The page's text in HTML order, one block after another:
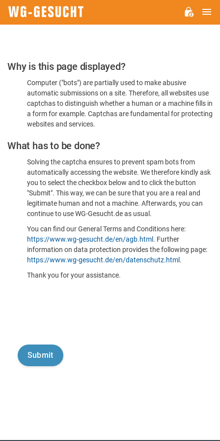
Please
Confirm
You're
Human
Why is this page displayed?
Computer ("bots") are partially used to make abusive
automatic submissions on a site. Therefore, all websites use
captchas to distinguish whether a human or a machine fills in
a form for example. Captchas are fundamental for protecting
websites and services.
What has to be done?
Solving the captcha ensures to prevent spam bots from
automatically accessing the website. We therefore kindly ask
you to select the checkbox below and to click the button
"Submit". This way, we can be sure that you are a real and
legitimate human and not a machine. Afterwards, you can
continue to use WG-Gesucht.de as usual.
You can find our General Terms and Conditions here:
https://www.wg-gesucht.de/en/agb.html . Further
information on data protection provides the following page:
https://www.wg-gesucht.de/en/datenschutz.html .
Thank you for your assistance.